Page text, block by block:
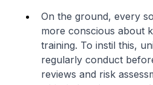
On the ground, every
more conscious about
training. To instil this,
regularly conduct
reviews and risk